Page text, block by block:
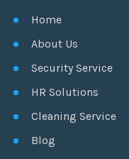
Home
About Us
Security Service
HR Solutions
Cleaning Service
Blog